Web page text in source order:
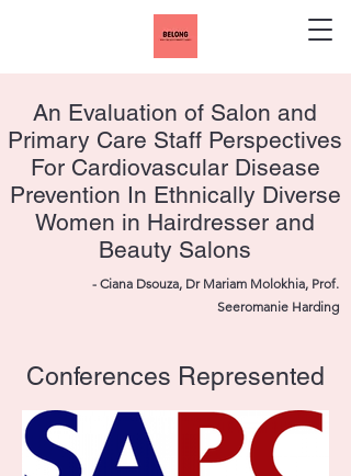
An Evaluation of Salon and
Primary Care Staff Perspectives
For Cardiovascular Disease
Prevention In Ethnically Diverse
Women in Hairdresser and
Beauty Salons
- Ciana Dsouza, Dr Mariam Molokhia, Prof.
Seeromanie Harding
Conferences Represented